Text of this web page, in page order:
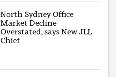
North Sydney Office
Market Decline
Overstated, says New JLL
Chief